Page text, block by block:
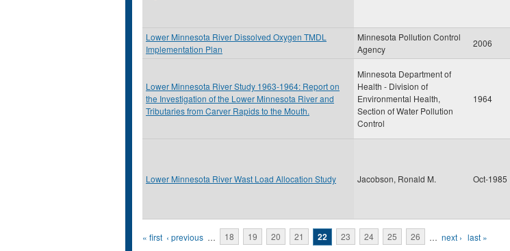
Lower Minnesota River Dissolved Oxygen TMDL
Implementation Plan
Minnesota Pollution Control
Agency
2006
Lower Minnesota River Study 1963-1964: Report on
the Investigation of the Lower Minnesota River and
Tributaries from Carver Rapids to the Mouth.
Minnesota Department of
Health - Division of
Environmental Health,
Section of Water Pollution
Control
1964
Lower Minnesota River Wast Load Allocation Study Jacobson, Ronald M. Oct-1985
Pages
« first ‹ previous … 18 19 20 21 22 23 24 25 26 … next › last »